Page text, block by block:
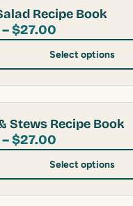
Recipe Book
–$27.00
range:
$19.00
through
$27.00
Select options
Stews Recipe Book
–$27.00
range:
$19.00
through
Select options